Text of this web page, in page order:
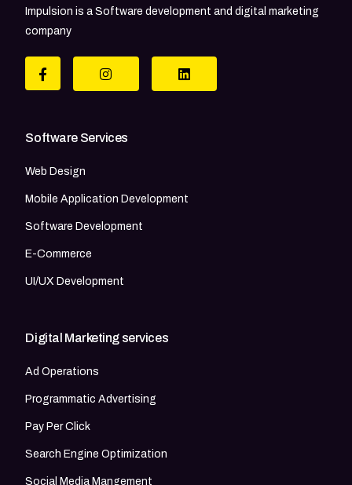
Impulsion is a Software development and digital marketing
company
Software Services
Web Design
Mobile Application Development
Software Development
E-Commerce
UI/UX Development
Digital Marketing services
Ad Operations
Programmatic Advertising
Pay Per Click
Search Engine Optimization
Social Media Mangement